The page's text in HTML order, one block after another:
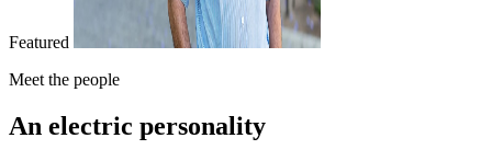
Featured
Meet the people
An electric personality